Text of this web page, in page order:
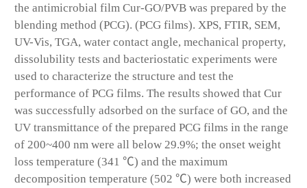
the antimicrobial film Cur-GO/PVB was prepared by the
blending method (PCG). (PCG films). XPS, FTIR, SEM,
UV-Vis, TGA, water contact angle, mechanical property,
dissolubility tests and bacteriostatic experiments were
used to characterize the structure and test the
performance of PCG films. The results showed that Cur
was successfully adsorbed on the surface of GO, and the
UV transmittance of the prepared PCG films in the range
of 200~400 nm were all below 29.9%; the onset weight
loss temperature (341 ℃) and the maximum
decomposition temperature (502 ℃) were both increased